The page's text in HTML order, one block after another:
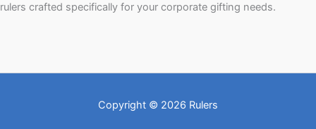
rulers crafted specifically for your corporate gifting needs.
Copyright © 2026 Rulers